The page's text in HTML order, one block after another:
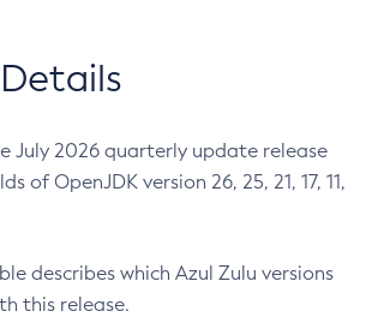
July 2026 quarterly update release
of OpenJDK version 26, 25, 21, 17, 11,
describes which Azul Zulu versions
this release.